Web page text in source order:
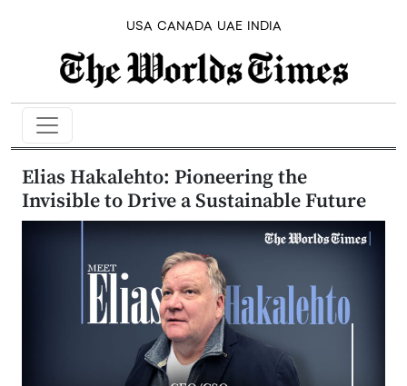
USA CANADA UAE INDIA
Elias Hakalehto: Pioneering the
Invisible to Drive a Sustainable Future